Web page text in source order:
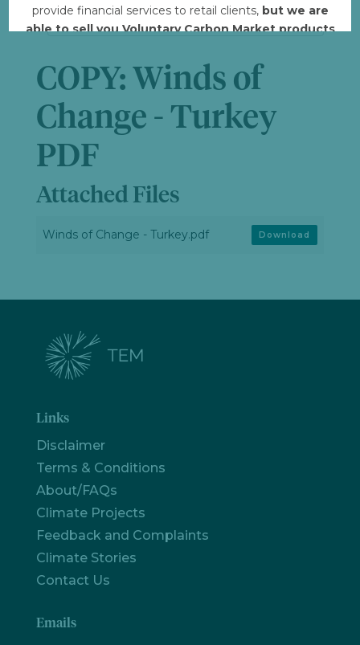
provide financial services to retail clients, but we are
able to sell you Voluntary Carbon Market products
standards.
Last Updated April 7, 2023
COPY: Winds of
Change - Turkey
PDF
Attached Files
Winds of Change - Turkey.pdf Download
Links
Disclaimer
Terms & Conditions
About/FAQs
Climate Projects
Feedback and Complaints
Climate Stories
Contact Us
Emails